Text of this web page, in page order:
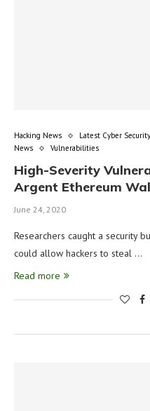
Hacking News
Latest Cyber
News
Vulnerabilities
High-Severity
Argent Ethereum
June 24, 2020
Researchers caught a security
could allow hackers to steal …
Read more